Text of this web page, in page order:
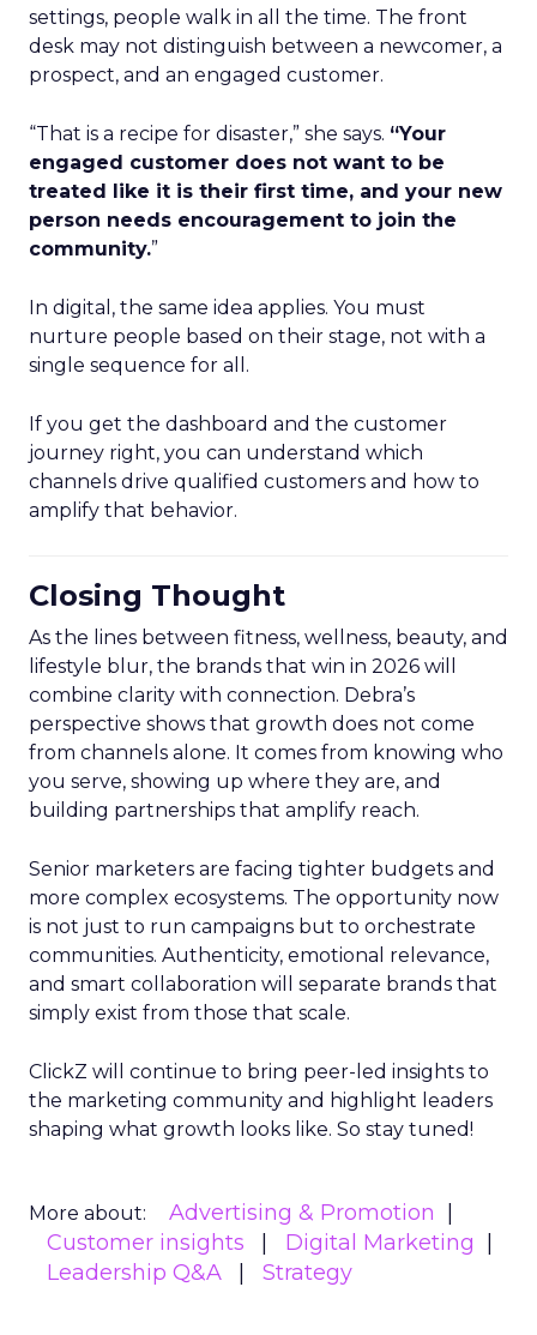
settings, people walk in all the time. The front
desk may not distinguish between a newcomer, a
prospect, and an engaged customer.
“That is a recipe for disaster,” she says. “Your
engaged customer does not want to be
treated like it is their first time, and your new
person needs encouragement to join the
community.”
In digital, the same idea applies. You must
nurture people based on their stage, not with a
single sequence for all.
If you get the dashboard and the customer
journey right, you can understand which
channels drive qualified customers and how to
amplify that behavior.
Closing Thought
As the lines between fitness, wellness, beauty, and
lifestyle blur, the brands that win in 2026 will
combine clarity with connection. Debra’s
perspective shows that growth does not come
from channels alone. It comes from knowing who
you serve, showing up where they are, and
building partnerships that amplify reach.
Senior marketers are facing tighter budgets and
more complex ecosystems. The opportunity now
is not just to run campaigns but to orchestrate
communities. Authenticity, emotional relevance,
and smart collaboration will separate brands that
simply exist from those that scale.
ClickZ will continue to bring peer-led insights to
the marketing community and highlight leaders
shaping what growth looks like. So stay tuned!
More about:
Advertising & Promotion
Customer insights
Digital Marketing
Leadership Q&A
Strategy